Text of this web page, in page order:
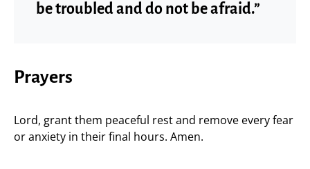
be troubled and do not be afraid.”
Prayers
Lord, grant them peaceful rest and remove every fear
or anxiety in their final hours. Amen.